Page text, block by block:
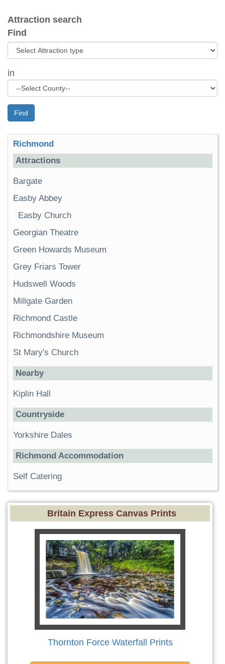
Attraction search
Find
in
Find
Richmond
Attractions
Bargate
Easby Abbey
Easby Church
Georgian Theatre
Green Howards Museum
Grey Friars Tower
Hudswell Woods
Millgate Garden
Richmond Castle
Richmondshire Museum
St Mary's Church
Nearby
Kiplin Hall
Countryside
Yorkshire Dales
Richmond Accommodation
Self Catering
Britain Express Canvas Prints
Thornton Force Waterfall Prints